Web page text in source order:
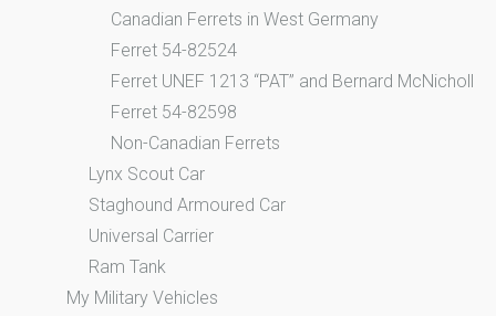
Canadian Ferrets in West Germany
Ferret 54-82524
Ferret UNEF 1213 “PAT” and Bernard McNicholl
Ferret 54-82598
Non-Canadian Ferrets
Lynx Scout Car
Staghound Armoured Car
Universal Carrier
Ram Tank
My Military Vehicles